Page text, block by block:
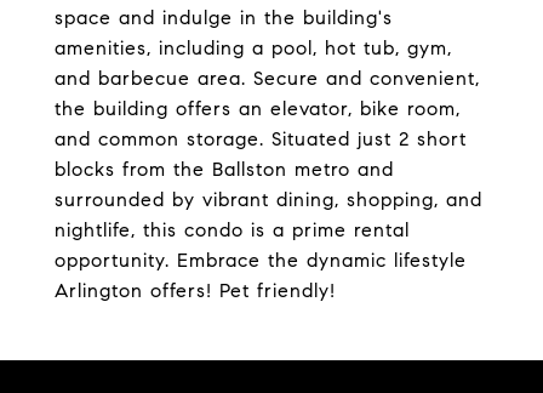
space and indulge in the building's
amenities, including a pool, hot tub, gym,
and barbecue area. Secure and convenient,
the building offers an elevator, bike room,
and common storage. Situated just 2 short
blocks from the Ballston metro and
surrounded by vibrant dining, shopping, and
nightlife, this condo is a prime rental
opportunity. Embrace the dynamic lifestyle
Arlington offers! Pet friendly!